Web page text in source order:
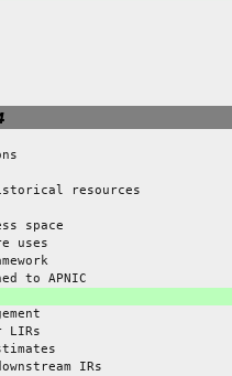
resources
space
uses
to APNIC
LIRs
IRs